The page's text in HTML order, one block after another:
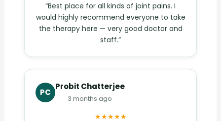
“Best place for all kinds of joint pains. I
would highly recommend everyone to take
the therapy here — very good doctor and
staff.”
PC
Probit Chatterjee
3 months ago
★★★★★